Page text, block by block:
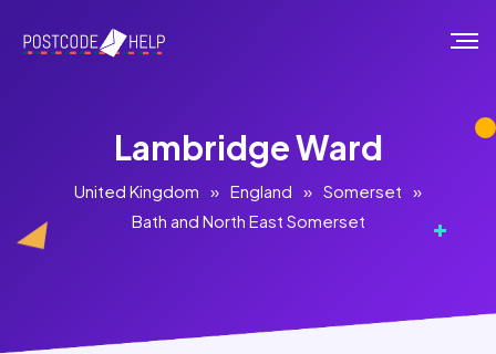
Lambridge Ward
United Kingdom » England » Somerset »
Bath and North East Somerset